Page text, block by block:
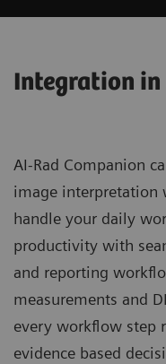
Integration
AI-Rad Companion
image interpretation
handle your daily
productivity with
and reporting
measurements and
every workflow step
evidence based